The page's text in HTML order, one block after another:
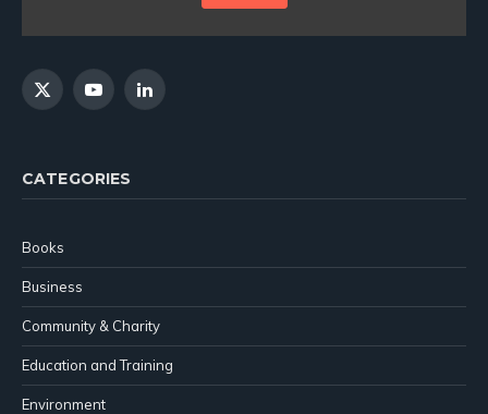
X
YouTubeLinkedIn
CATEGORIES
Books
Business
Community & Charity
Education and Training
Environment